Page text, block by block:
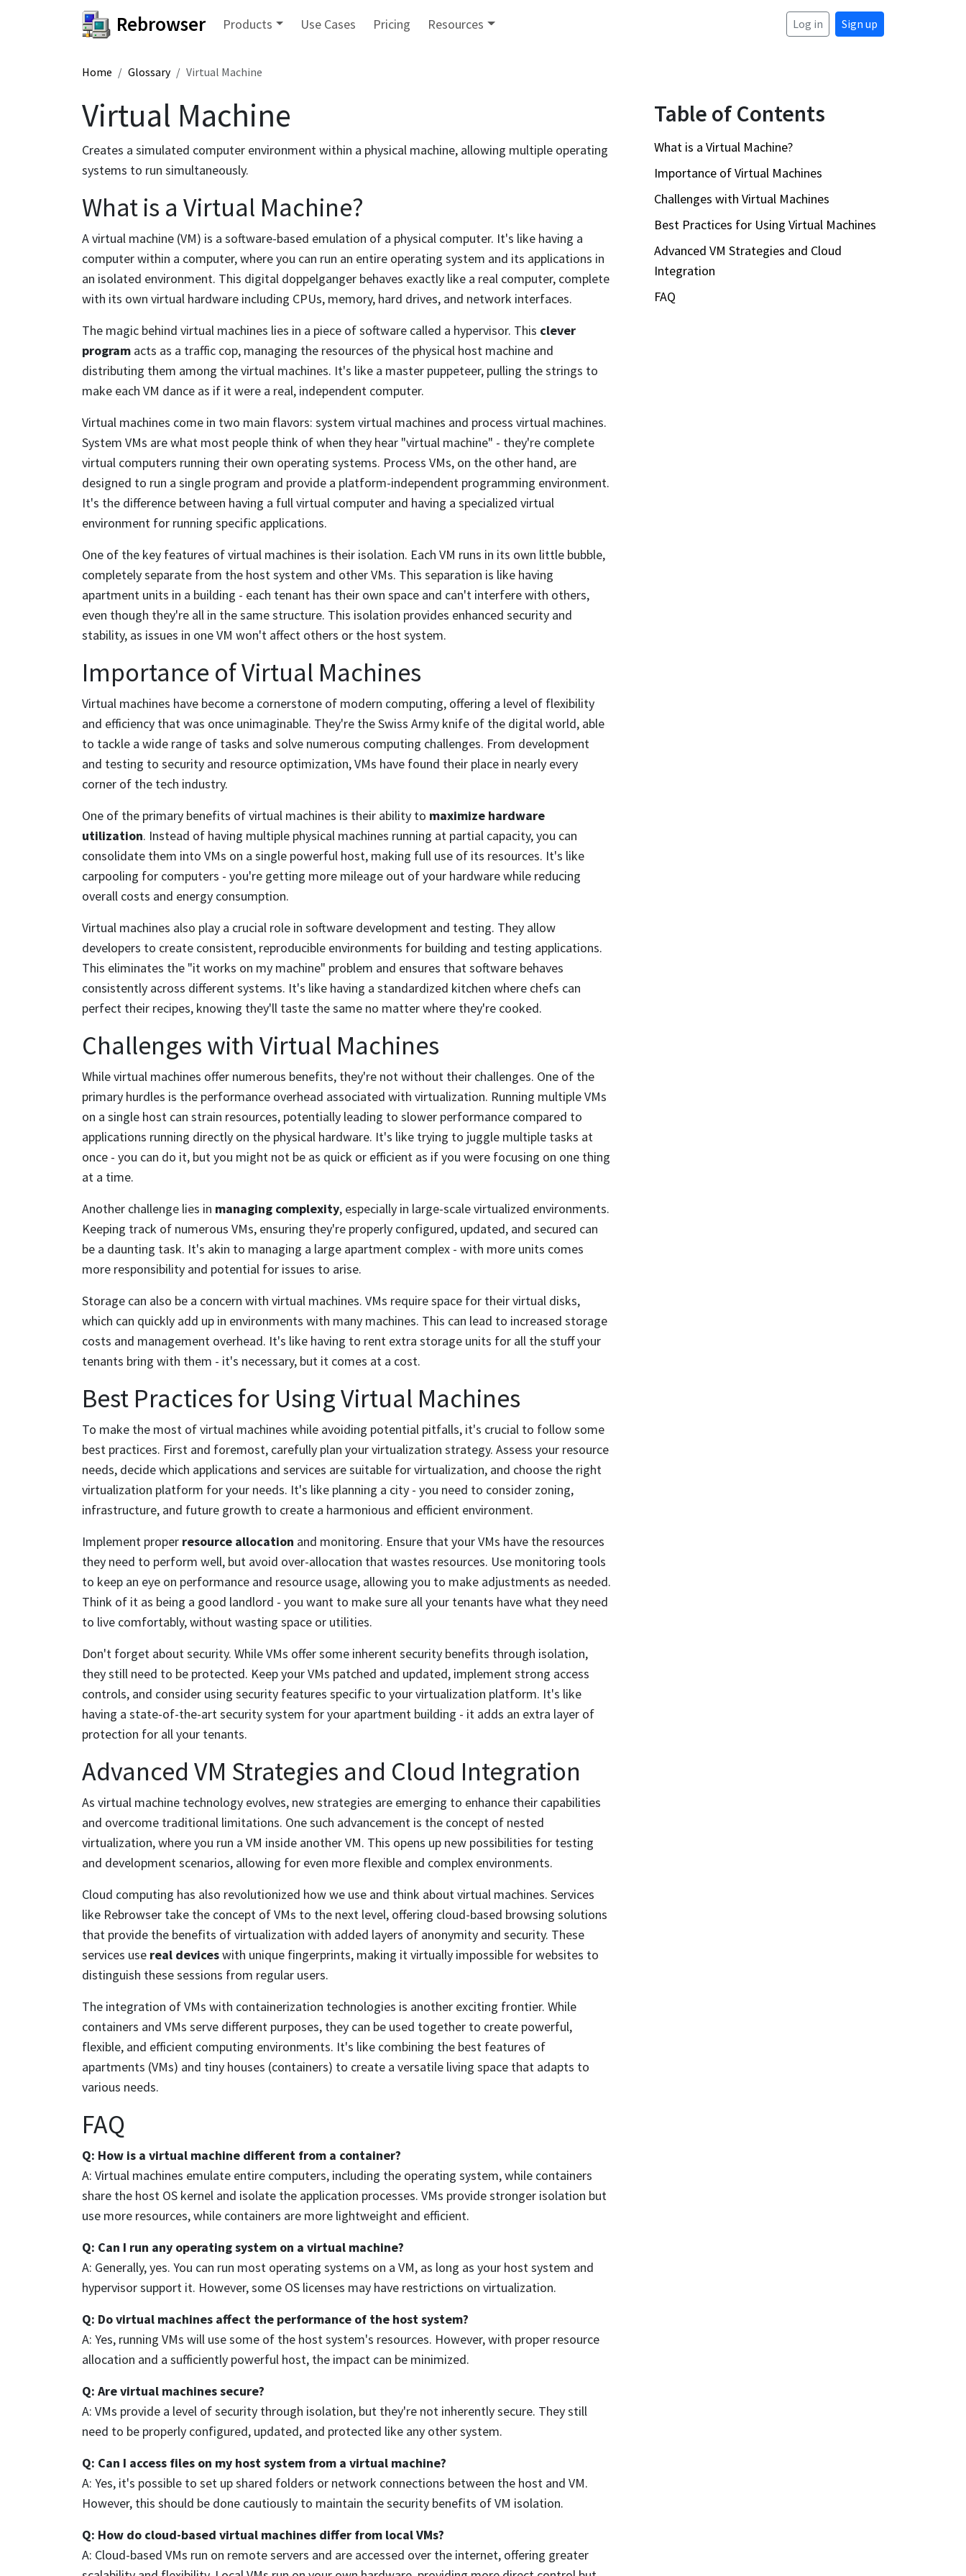
Rebrowser Products Use Cases Pricing Resources Log in Sign up
Home Glossary Virtual Machine
Virtual Machine
Creates a simulated computer environment within a physical machine, allowing multiple operating
systems to run simultaneously.
What is a Virtual Machine?
A virtual machine (VM) is a software-based emulation of a physical computer. It's like having a
computer within a computer, where you can run an entire operating system and its applications in
an isolated environment. This digital doppelganger behaves exactly like a real computer, complete
with its own virtual hardware including CPUs, memory, hard drives, and network interfaces.
The magic behind virtual machines lies in a piece of software called a hypervisor. This clever
program acts as a traffic cop, managing the resources of the physical host machine and
distributing them among the virtual machines. It's like a master puppeteer, pulling the strings to
make each VM dance as if it were a real, independent computer.
Virtual machines come in two main flavors: system virtual machines and process virtual machines.
System VMs are what most people think of when they hear "virtual machine" - they're complete
virtual computers running their own operating systems. Process VMs, on the other hand, are
designed to run a single program and provide a platform-independent programming environment.
It's the difference between having a full virtual computer and having a specialized virtual
environment for running specific applications.
One of the key features of virtual machines is their isolation. Each VM runs in its own little bubble,
completely separate from the host system and other VMs. This separation is like having
apartment units in a building - each tenant has their own space and can't interfere with others,
even though they're all in the same structure. This isolation provides enhanced security and
stability, as issues in one VM won't affect others or the host system.
Importance of Virtual Machines
Virtual machines have become a cornerstone of modern computing, offering a level of flexibility
and efficiency that was once unimaginable. They're the Swiss Army knife of the digital world, able
to tackle a wide range of tasks and solve numerous computing challenges. From development
and testing to security and resource optimization, VMs have found their place in nearly every
corner of the tech industry.
One of the primary benefits of virtual machines is their ability to maximize hardware
utilization. Instead of having multiple physical machines running at partial capacity, you can
consolidate them into VMs on a single powerful host, making full use of its resources. It's like
carpooling for computers - you're getting more mileage out of your hardware while reducing
overall costs and energy consumption.
Virtual machines also play a crucial role in software development and testing. They allow
developers to create consistent, reproducible environments for building and testing applications.
This eliminates the "it works on my machine" problem and ensures that software behaves
consistently across different systems. It's like having a standardized kitchen where chefs can
perfect their recipes, knowing they'll taste the same no matter where they're cooked.
Challenges with Virtual Machines
While virtual machines offer numerous benefits, they're not without their challenges. One of the
primary hurdles is the performance overhead associated with virtualization. Running multiple VMs
on a single host can strain resources, potentially leading to slower performance compared to
applications running directly on the physical hardware. It's like trying to juggle multiple tasks at
once - you can do it, but you might not be as quick or efficient as if you were focusing on one thing
at a time.
Another challenge lies in managing complexity, especially in large-scale virtualized environments.
Keeping track of numerous VMs, ensuring they're properly configured, updated, and secured can
be a daunting task. It's akin to managing a large apartment complex - with more units comes
more responsibility and potential for issues to arise.
Storage can also be a concern with virtual machines. VMs require space for their virtual disks,
which can quickly add up in environments with many machines. This can lead to increased storage
costs and management overhead. It's like having to rent extra storage units for all the stuff your
tenants bring with them - it's necessary, but it comes at a cost.
Best Practices for Using Virtual Machines
To make the most of virtual machines while avoiding potential pitfalls, it's crucial to follow some
best practices. First and foremost, carefully plan your virtualization strategy. Assess your resource
needs, decide which applications and services are suitable for virtualization, and choose the right
virtualization platform for your needs. It's like planning a city - you need to consider zoning,
infrastructure, and future growth to create a harmonious and efficient environment.
Implement proper resource allocation and monitoring. Ensure that your VMs have the resources
they need to perform well, but avoid over-allocation that wastes resources. Use monitoring tools
to keep an eye on performance and resource usage, allowing you to make adjustments as needed.
Think of it as being a good landlord - you want to make sure all your tenants have what they need
to live comfortably, without wasting space or utilities.
Don't forget about security. While VMs offer some inherent security benefits through isolation,
they still need to be protected. Keep your VMs patched and updated, implement strong access
controls, and consider using security features specific to your virtualization platform. It's like
having a state-of-the-art security system for your apartment building - it adds an extra layer of
protection for all your tenants.
Advanced VM Strategies and Cloud Integration
As virtual machine technology evolves, new strategies are emerging to enhance their capabilities
and overcome traditional limitations. One such advancement is the concept of nested
virtualization, where you run a VM inside another VM. This opens up new possibilities for testing
and development scenarios, allowing for even more flexible and complex environments.
Cloud computing has also revolutionized how we use and think about virtual machines. Services
like Rebrowser take the concept of VMs to the next level, offering cloud-based browsing solutions
that provide the benefits of virtualization with added layers of anonymity and security. These
services use real deviceswith unique fingerprints, making it virtually impossible for websites to
distinguish these sessions from regular users.
The integration of VMs with containerization technologies is another exciting frontier. While
containers and VMs serve different purposes, they can be used together to create powerful,
flexible, and efficient computing environments. It's like combining the best features of
apartments (VMs) and tiny houses (containers) to create a versatile living space that adapts to
various needs.
FAQ
Q: How is a virtual machine different from a container?
A: Virtual machines emulate entire computers, including the operating system, while containers
share the host OS kernel and isolate the application processes. VMs provide stronger isolation but
use more resources, while containers are more lightweight and efficient.
Q: Can I run any operating system on a virtual machine?
A: Generally, yes. You can run most operating systems on a VM, as long as your host system and
hypervisor support it. However, some OS licenses may have restrictions on virtualization.
Q: Do virtual machines affect the performance of the host system?
A: Yes, running VMs will use some of the host system's resources. However, with proper resource
allocation and a sufficiently powerful host, the impact can be minimized.
Q: Are virtual machines secure?
A: VMs provide a level of security through isolation, but they're not inherently secure. They still
need to be properly configured, updated, and protected like any other system.
Q: Can I access files on my host system from a virtual machine?
A: Yes, it's possible to set up shared folders or network connections between the host and VM.
However, this should be done cautiously to maintain the security benefits of VM isolation.
Q: How do cloud-based virtual machines differ from local VMs?
A: Cloud-based VMs run on remote servers and are accessed over the internet, offering greater
Table of Contents
What is a Virtual Machine?
Importance of Virtual Machines
Challenges with Virtual Machines
Best Practices for Using Virtual Machines
Advanced VM Strategies and Cloud
Integration
FAQ